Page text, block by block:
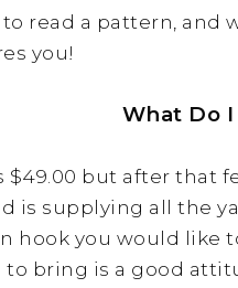
read a pattern, and
you!
What Do I
$49.00 but after that
is supplying all the
hook you would like
bring is a good